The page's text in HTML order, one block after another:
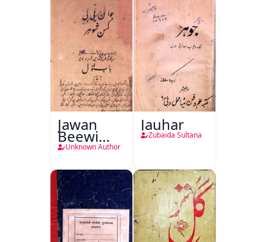
Jawan
Beewi
Kamsin
Unknown Author
Jauhar
Zubaida Sultana